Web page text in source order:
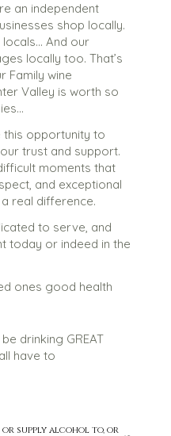
an independent
shop locally.
locals… And our
locally too. That’s
Family wine
Valley is worth so
this opportunity to
trust and support.
moments that
and exceptional
real difference.
to serve, and
today or indeed in the
ones good health
drinking GREAT
have to
supply alcohol to, or